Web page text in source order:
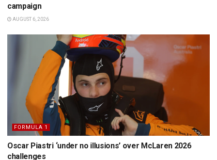
campaign
AUGUST 6, 2026
FORMULA 1
Oscar Piastri ‘under no illusions’ over McLaren 2026
challenges